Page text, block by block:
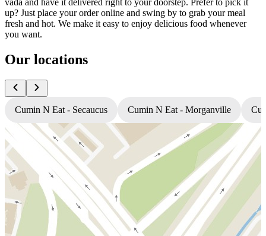
vada and have it delivered right to your doorstep. Prefer to pick it
up? Just place your order online and swing by to grab your meal
fresh and hot. We make it easy to enjoy delicious food whenever
you want.
Our locations
Cumin N Eat - Secaucus Cumin N Eat - Morganville